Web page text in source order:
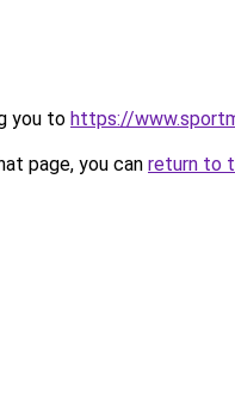
you to https://
page, you can return to